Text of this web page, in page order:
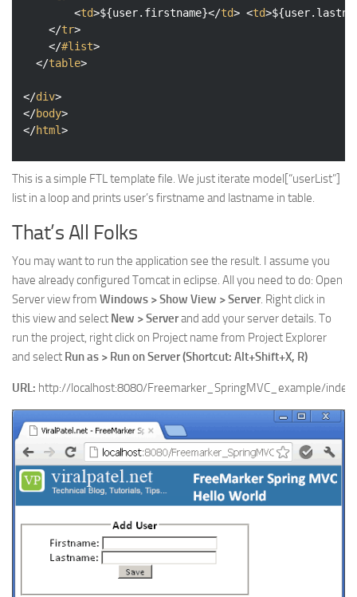
<td>${user.firstname}</td> <td>
</tr>
</#list>
</table>
</div>
</body>
</html>
This is a simple FTL template file. We just iterate model[“userList”]
list in a loop and prints user’s firstname and lastname in table.
That’s All Folks
You may want to run the application see the result. I assume you
have already configured Tomcat in eclipse. All you need to do: Open
Server view from Windows > Show View > Server. Right click in
this view and select New > Serverand add your server details. To
run the project, right click on Project name from Project Explorer
and select Run as > Run on Server (Shortcut: Alt+Shift+X, R)
URL: http://localhost:8080/Freemarker_SpringMVC_example/